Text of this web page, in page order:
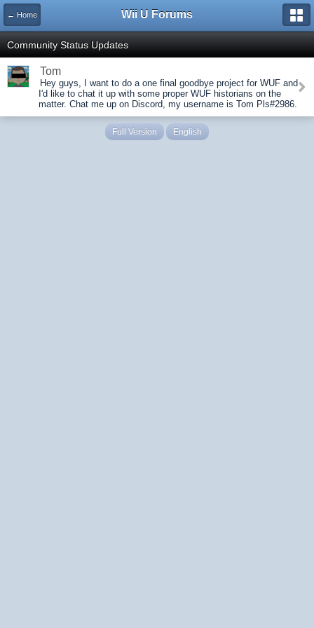
← Home Wii U Forums
Community Status Updates
Tom
Hey guys, I want to do a one final goodbye project for WUF and
I'd like to chat it up with some proper WUF historians on the
matter. Chat me up on Discord, my username is Tom Pls#2986.
Full Version English